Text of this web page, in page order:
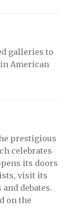
galleries to
American
prestigious
celebrates
its doors
visit its
debates.
on the